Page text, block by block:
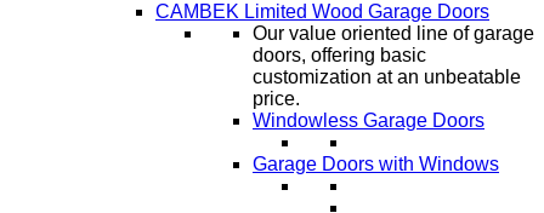
CAMBEK Limited Wood Garage Doors
Our value oriented line of garage
doors, offering basic
customization at an unbeatable
price.
Windowless Garage Doors
Garage Doors with Windows